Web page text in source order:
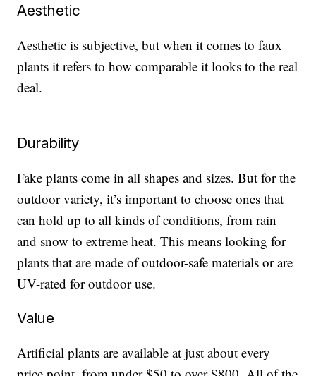
Aesthetic
Aesthetic is subjective, but when it comes to faux
plants it refers to how comparable it looks to the real
deal.
Durability
Fake plants come in all shapes and sizes. But for the
outdoor variety, it’s important to choose ones that
can hold up to all kinds of conditions, from rain
and snow to extreme heat. This means looking for
plants that are made of outdoor-safe materials or are
UV-rated for outdoor use.
Value
Artificial plants are available at just about every